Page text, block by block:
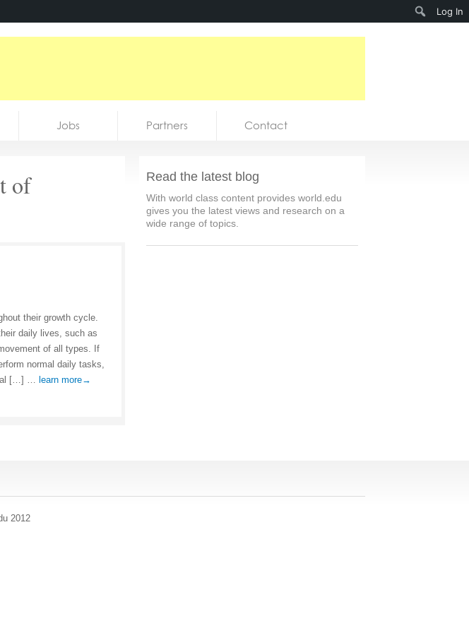
Jobs Partners Contact
of
their growth cycle.
daily lives, such as
of all types. If
normal daily tasks,
[…] … learn more→
Read the latest blog
With world class content provides world.edu
gives you the latest views and research on a
wide range of topics.
2012
Log In
Search